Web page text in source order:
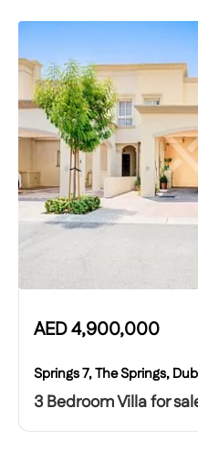
AED4,900,000
Springs 7, The Springs,
3 Bedroom Villa for